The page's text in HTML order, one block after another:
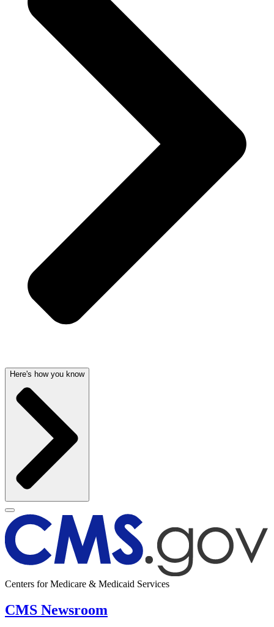
Here's how you know
Centers for Medicare & Medicaid Services
CMS Newsroom